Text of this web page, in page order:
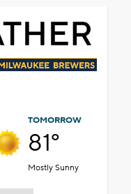
TOMORROW
81°
Mostly Sunny